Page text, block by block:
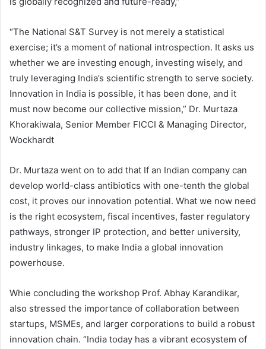
“The National S&T Survey is not merely a statistical
exercise; it’s a moment of national introspection. It asks us
whether we are investing enough, investing wisely, and
truly leveraging India’s scientific strength to serve society.
Innovation in India is possible, it has been done, and it
must now become our collective mission,” Dr. Murtaza
Khorakiwala, Senior Member FICCI & Managing Director,
Wockhardt
Dr. Murtaza went on to add that If an Indian company can
develop world-class antibiotics with one-tenth the global
cost, it proves our innovation potential. What we now need
is the right ecosystem, fiscal incentives, faster regulatory
pathways, stronger IP protection, and better university,
industry linkages, to make India a global innovation
powerhouse.
Whie concluding the workshop Prof. Abhay Karandikar,
also stressed the importance of collaboration between
startups, MSMEs, and larger corporations to build a robust
innovation chain. “India today has a vibrant ecosystem of